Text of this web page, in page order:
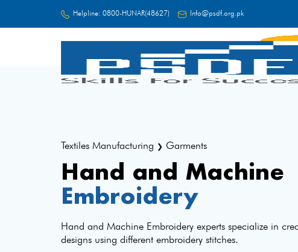
Helpline: 0800-HUNAR(48627) Info@psdf.org.pk
Textiles Manufacturing ❯ Garments
Hand and Machine
Embroidery
Hand and Machine Embroidery experts specialize in
designs using different embroidery stitches.